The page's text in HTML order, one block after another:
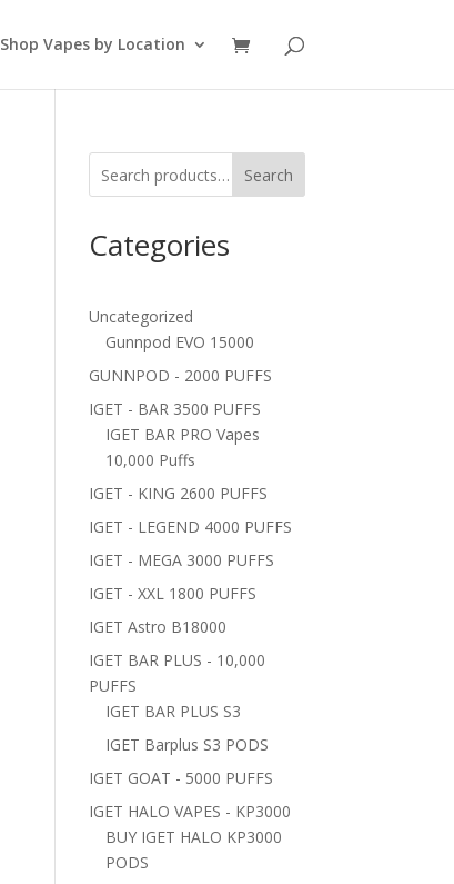
Shop Vapes by Location
Search
Categories
Uncategorized
Gunnpod EVO 15000
GUNNPOD - 2000 PUFFS
IGET - BAR 3500 PUFFS
IGET BAR PRO Vapes
10,000 Puffs
IGET - KING 2600 PUFFS
IGET - LEGEND 4000 PUFFS
IGET - MEGA 3000 PUFFS
IGET - XXL 1800 PUFFS
IGET Astro B18000
IGET BAR PLUS - 10,000
PUFFS
IGET BAR PLUS S3
IGET Barplus S3 PODS
IGET GOAT - 5000 PUFFS
IGET HALO VAPES - KP3000
BUY IGET HALO KP3000
PODS